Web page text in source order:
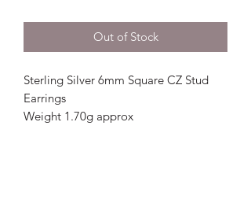
Out of Stock
Sterling Silver 6mm Square CZ Stud
Earrings
Weight 1.70g approx